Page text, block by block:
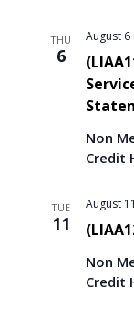
THU
6
August 6
Non
Credit
TUE
11
August
Non
Credit